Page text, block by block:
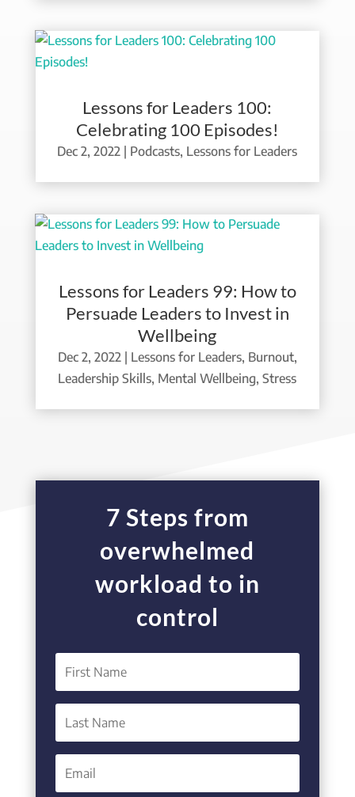
Lessons for Leaders 100:
Celebrating 100 Episodes!
Dec 2, 2022 | Podcasts, Lessons for Leaders
Lessons for Leaders 99: How to
Persuade Leaders to Invest in
Wellbeing
Dec 2, 2022| Lessons for Leaders, Burnout,
Leadership Skills, Mental Wellbeing,Stress
7 Steps from
overwhelmed
workload to in
control